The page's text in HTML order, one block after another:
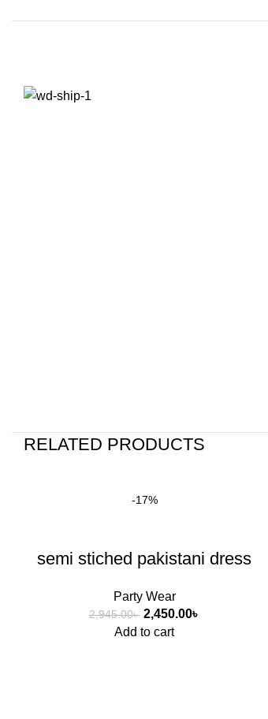
RELATED PRODUCTS
-17%
semi stiched pakistani dress
Party Wear
2,945.00৳ 2,450.00৳
Add to cart